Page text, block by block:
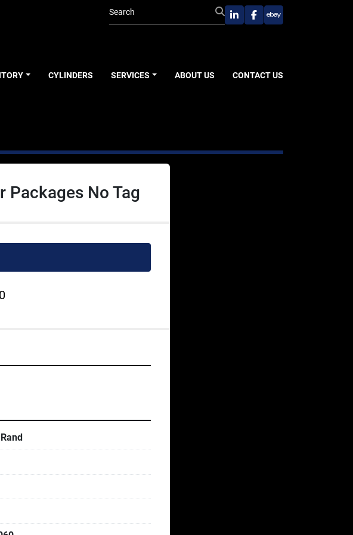
linkedinfacebook
ebay
CYLINDERS SERVICES ABOUT US CONTACT US
Packages No Tag